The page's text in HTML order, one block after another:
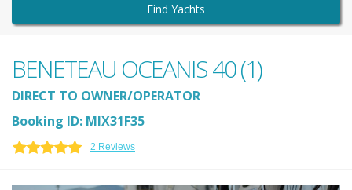
Find Yachts
BENETEAU OCEANIS 40 (1)
DIRECT TO OWNER/OPERATOR
Booking ID: MIX31F35
2 Reviews